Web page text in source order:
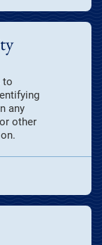
to
any
other